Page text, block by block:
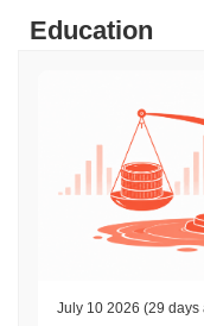
Education
July 10 2026 (29 days